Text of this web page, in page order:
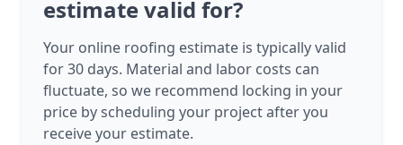
estimate valid for?
Your online roofing estimate is typically valid
for 30 days. Material and labor costs can
fluctuate, so we recommend locking in your
price by scheduling your project after you
receive your estimate.